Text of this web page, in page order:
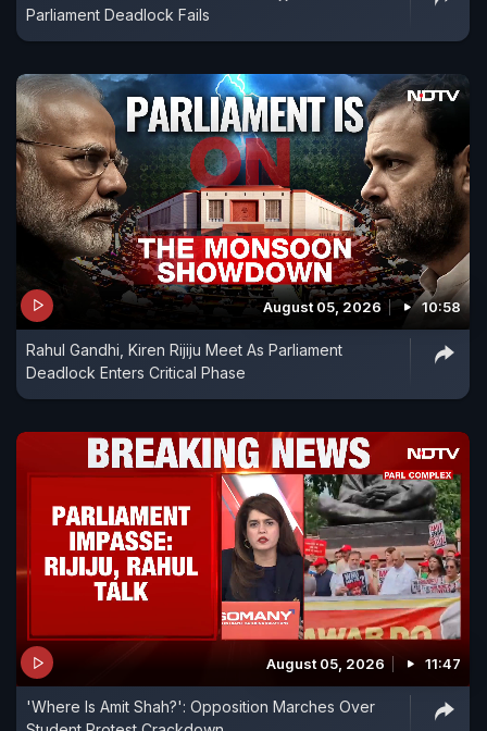
Parliament Deadlock Fails
August 05, 2026 10:58
Rahul Gandhi, Kiren Rijiju Meet As Parliament
Deadlock Enters Critical Phase
August 05, 2026 11:47
'Where Is Amit Shah?': Opposition Marches Over